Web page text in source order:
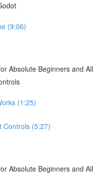
(9:06)
Absolute Beginners and All
(1:25)
Controls (5:27)
Absolute Beginners and All